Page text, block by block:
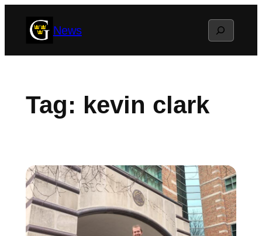
News Search
Tag: kevin clark